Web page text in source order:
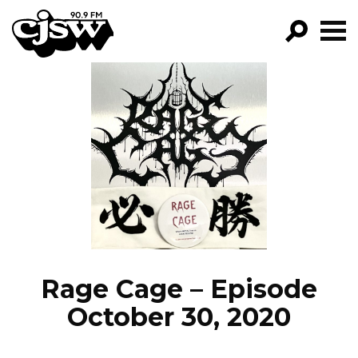
CJSW
FILTER BY:
PROGRAMS
EPISODES
NEWS
Rage Cage – Episode
October 30, 2020